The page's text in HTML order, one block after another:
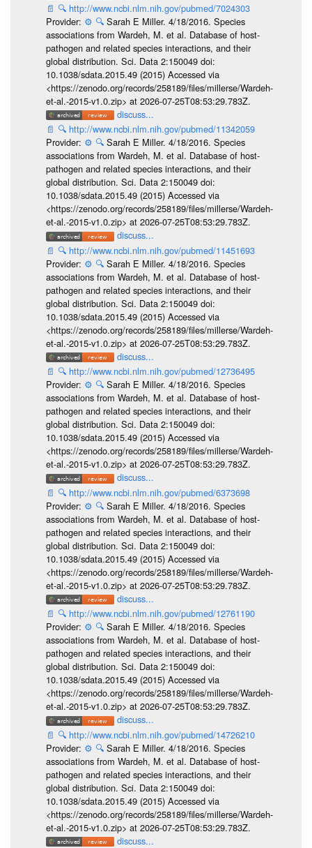
📄 🔍 http://www.ncbi.nlm.nih.gov/pubmed/7024303
Provider: ⚙️ 🔍 Sarah E Miller. 4/18/2016. Species
associations from Wardeh, M. et al. Database of host-
pathogen and related species interactions, and their
global distribution. Sci. Data 2:150049 doi:
10.1038/sdata.2015.49 (2015) Accessed via
<https://zenodo.org/records/258189/files/millerse/Wardeh-
et-al.-2015-v1.0.zip> at 2026-07-25T08:53:29.783Z.
discuss...
📄 🔍 http://www.ncbi.nlm.nih.gov/pubmed/11342059
Provider: ⚙️ 🔍 Sarah E Miller. 4/18/2016. Species
associations from Wardeh, M. et al. Database of host-
pathogen and related species interactions, and their
global distribution. Sci. Data 2:150049 doi:
10.1038/sdata.2015.49 (2015) Accessed via
<https://zenodo.org/records/258189/files/millerse/Wardeh-
et-al.-2015-v1.0.zip> at 2026-07-25T08:53:29.783Z.
discuss...
📄 🔍 http://www.ncbi.nlm.nih.gov/pubmed/11451693
Provider: ⚙️ 🔍 Sarah E Miller. 4/18/2016. Species
associations from Wardeh, M. et al. Database of host-
pathogen and related species interactions, and their
global distribution. Sci. Data 2:150049 doi:
10.1038/sdata.2015.49 (2015) Accessed via
<https://zenodo.org/records/258189/files/millerse/Wardeh-
et-al.-2015-v1.0.zip> at 2026-07-25T08:53:29.783Z.
discuss...
📄 🔍 http://www.ncbi.nlm.nih.gov/pubmed/12736495
Provider: ⚙️ 🔍 Sarah E Miller. 4/18/2016. Species
associations from Wardeh, M. et al. Database of host-
pathogen and related species interactions, and their
global distribution. Sci. Data 2:150049 doi:
10.1038/sdata.2015.49 (2015) Accessed via
<https://zenodo.org/records/258189/files/millerse/Wardeh-
et-al.-2015-v1.0.zip> at 2026-07-25T08:53:29.783Z.
discuss...
📄 🔍 http://www.ncbi.nlm.nih.gov/pubmed/6373698
Provider: ⚙️ 🔍 Sarah E Miller. 4/18/2016. Species
associations from Wardeh, M. et al. Database of host-
pathogen and related species interactions, and their
global distribution. Sci. Data 2:150049 doi:
10.1038/sdata.2015.49 (2015) Accessed via
<https://zenodo.org/records/258189/files/millerse/Wardeh-
et-al.-2015-v1.0.zip> at 2026-07-25T08:53:29.783Z.
discuss...
📄 🔍 http://www.ncbi.nlm.nih.gov/pubmed/12761190
Provider: ⚙️ 🔍 Sarah E Miller. 4/18/2016. Species
associations from Wardeh, M. et al. Database of host-
pathogen and related species interactions, and their
global distribution. Sci. Data 2:150049 doi:
10.1038/sdata.2015.49 (2015) Accessed via
<https://zenodo.org/records/258189/files/millerse/Wardeh-
et-al.-2015-v1.0.zip> at 2026-07-25T08:53:29.783Z.
discuss...
📄 🔍 http://www.ncbi.nlm.nih.gov/pubmed/14726210
Provider: ⚙️ 🔍 Sarah E Miller. 4/18/2016. Species
associations from Wardeh, M. et al. Database of host-
pathogen and related species interactions, and their
global distribution. Sci. Data 2:150049 doi:
10.1038/sdata.2015.49 (2015) Accessed via
<https://zenodo.org/records/258189/files/millerse/Wardeh-
et-al.-2015-v1.0.zip> at 2026-07-25T08:53:29.783Z.
discuss...